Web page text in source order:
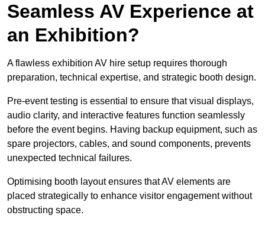
Seamless AV Experience at
an Exhibition?
A flawless exhibition AV hire setup requires thorough
preparation, technical expertise, and strategic booth design.
Pre-event testing is essential to ensure that visual displays,
audio clarity, and interactive features function seamlessly
before the event begins. Having backup equipment, such as
spare projectors, cables, and sound components, prevents
unexpected technical failures.
Optimising booth layout ensures that AV elements are
placed strategically to enhance visitor engagement without
obstructing space.